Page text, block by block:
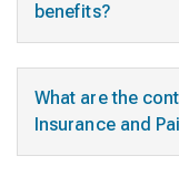
benefits?
What are the
Insurance and